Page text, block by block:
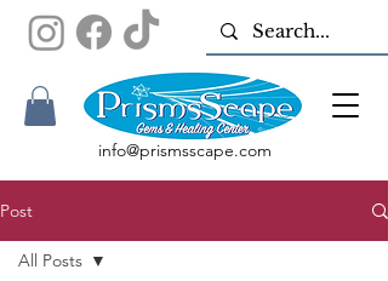
info@prismsscape.com
Post
All Posts